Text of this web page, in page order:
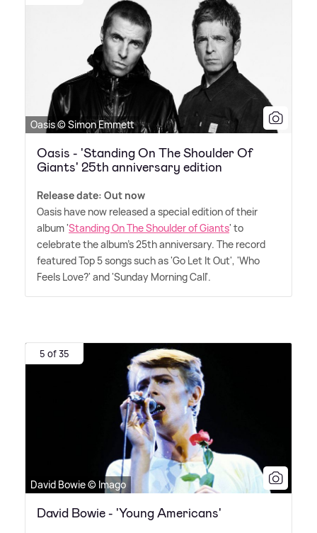
Oasis © Simon Emmett
Oasis - 'Standing On The Shoulder Of
Giants' 25th anniversary edition
Release date: Out now
Oasis have now released a special edition of their
album 'Standing On The Shoulder of Giants' to
celebrate the album's 25th anniversary. The record
featured Top 5 songs such as 'Go Let It Out', 'Who
Feels Love?' and 'Sunday Morning Call'.
5 of 35
David Bowie © Imago
David Bowie - 'Young Americans'